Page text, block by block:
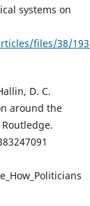
systems on
files/38/193/
D. C.
around the